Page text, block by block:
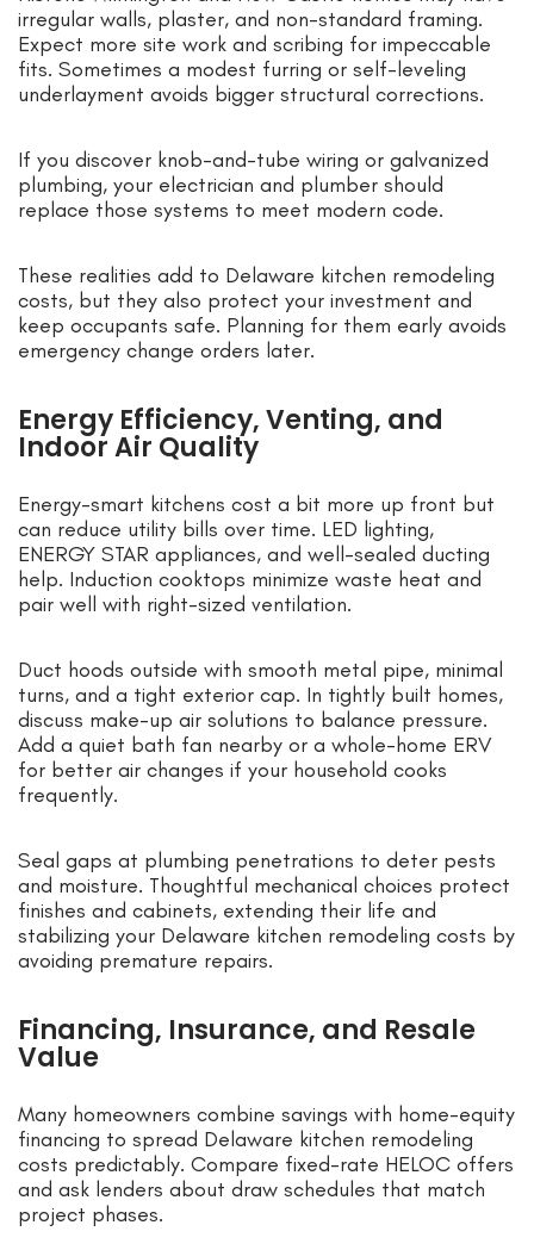
irregular walls, plaster, and non-standard framing.
Expect more site work and scribing for impeccable
fits. Sometimes a modest furring or self-leveling
underlayment avoids bigger structural corrections.
If you discover knob-and-tube wiring or galvanized
plumbing, your electrician and plumber should
replace those systems to meet modern code.
These realities add to Delaware kitchen remodeling
costs, but they also protect your investment and
keep occupants safe. Planning for them early avoids
emergency change orders later.
Energy Efficiency, Venting, and
Indoor Air Quality
Energy-smart kitchens cost a bit more up front but
can reduce utility bills over time. LED lighting,
ENERGY STAR appliances, and well-sealed ducting
help. Induction cooktops minimize waste heat and
pair well with right-sized ventilation.
Duct hoods outside with smooth metal pipe, minimal
turns, and a tight exterior cap. In tightly built homes,
discuss make-up air solutions to balance pressure.
Add a quiet bath fan nearby or a whole-home ERV
for better air changes if your household cooks
frequently.
Seal gaps at plumbing penetrations to deter pests
and moisture. Thoughtful mechanical choices protect
finishes and cabinets, extending their life and
stabilizing your Delaware kitchen remodeling costs by
avoiding premature repairs.
Financing, Insurance, and Resale
Value
Many homeowners combine savings with home-equity
financing to spread Delaware kitchen remodeling
costs predictably. Compare fixed-rate HELOC offers
and ask lenders about draw schedules that match
project phases.